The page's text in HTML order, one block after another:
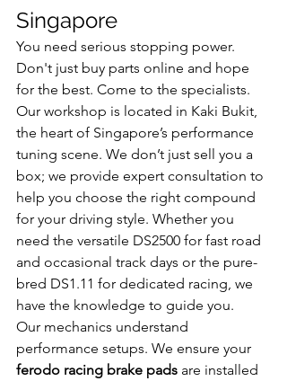
Singapore
You need serious stopping power.
Don't just buy parts online and hope
for the best. Come to the specialists.
Our workshop is located in Kaki Bukit,
the heart of Singapore’s performance
tuning scene. We don’t just sell you a
box; we provide expert consultation to
help you choose the right compound
for your driving style. Whether you
need the versatile DS2500 for fast road
and occasional track days or the pure-
bred DS1.11 for dedicated racing, we
have the knowledge to guide you.
Our mechanics understand
performance setups. We ensure your
ferodo racing brake pads are installed